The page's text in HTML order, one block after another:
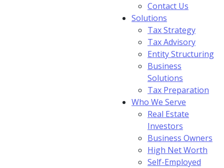
Contact Us
Solutions
Tax Strategy
Tax Advisory
Entity Structuring
Business
Solutions
Tax Preparation
Who We Serve
Real Estate
Investors
Business Owners
High Net Worth
Self-Employed